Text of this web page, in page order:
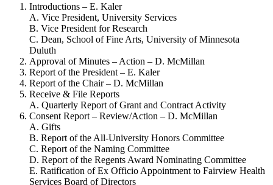
Introductions – E. Kaler
A. Vice President, University Services
B. Vice President for Research
C. Dean, School of Fine Arts, University of Minnesota
Duluth
Approval of Minutes – Action – D. McMillan
Report of the President – E. Kaler
Report of the Chair – D. McMillan
Receive & File Reports
A. Quarterly Report of Grant and Contract Activity
Consent Report – Review/Action – D. McMillan
A. Gifts
B. Report of the All-University Honors Committee
C. Report of the Naming Committee
D. Report of the Regents Award Nominating Committee
E. Ratification of Ex Officio Appointment to Fairview Health
Services Board of Directors